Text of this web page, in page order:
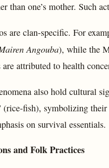
than one’s mother. Such
are clan-specific. For
Angouba), while the
attributed to health
also hold cultural
(rice-fish), symbolizing
on survival essentials.
and Folk Practices